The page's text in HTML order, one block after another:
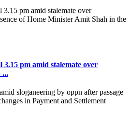
pm amid stalemate over
...